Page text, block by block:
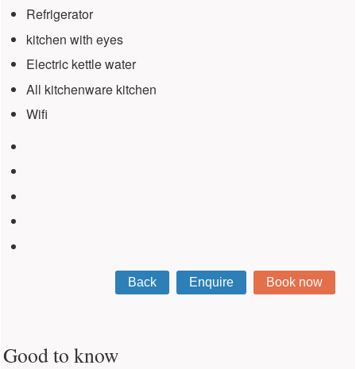
Refrigerator
kitchen with eyes
Electric kettle water
All kitchenware kitchen
Wifi
Good to know